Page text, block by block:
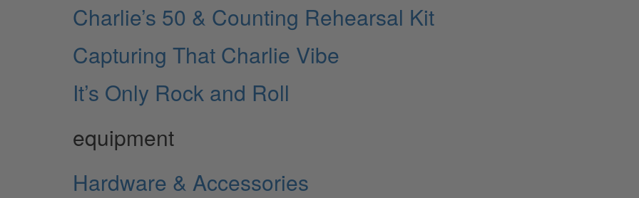
Charlie’s 50 & Counting Rehearsal Kit
Capturing That Charlie Vibe
It’s Only Rock and Roll
equipment
Hardware & Accessories